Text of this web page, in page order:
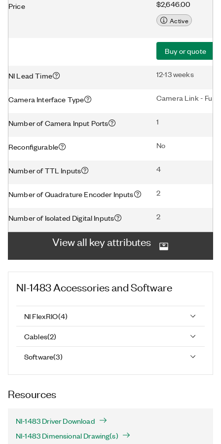
Price $2,646.00
Active
Buy or quote
NI Lead Time 12-13 weeks
Camera Interface Type Camera Link - Full
Number of Camera Input Ports 1
Reconfigurable No
Number of TTL Inputs 4
Number of Quadrature Encoder Inputs 2
Number of Isolated Digital Inputs 2
View all key attributes
NI-1483Accessories and Software
NI FlexRIO(4)
Cables(2)
Software(3)
Resources
NI-1483 Driver Download
NI-1483 Dimensional Drawing(s)